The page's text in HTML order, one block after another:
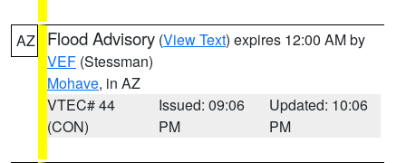
AZ Flood Advisory (View Text) expires 12:00 AM by
VEF (Stessman)
Mohave, in AZ
VTEC# 44
(CON)
Issued: 09:06
PM
Updated: 10:06
PM